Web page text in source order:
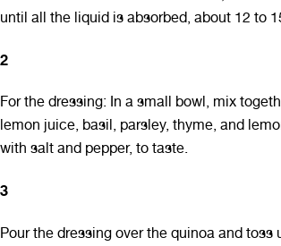
until all the liquid is absorbed, about 12 to
2
For the dressing: In a small bowl, mix
lemon juice, basil, parsley, thyme, and
with salt and pepper, to taste.
3
Pour the dressing over the quinoa and toss